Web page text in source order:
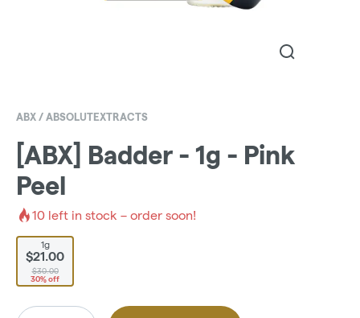
ABX / ABSOLUTEXTRACTS
[ABX] Badder - 1g - Pink
Peel
10 left in stock – order soon!
1g
$21.00
$30.00
30% off